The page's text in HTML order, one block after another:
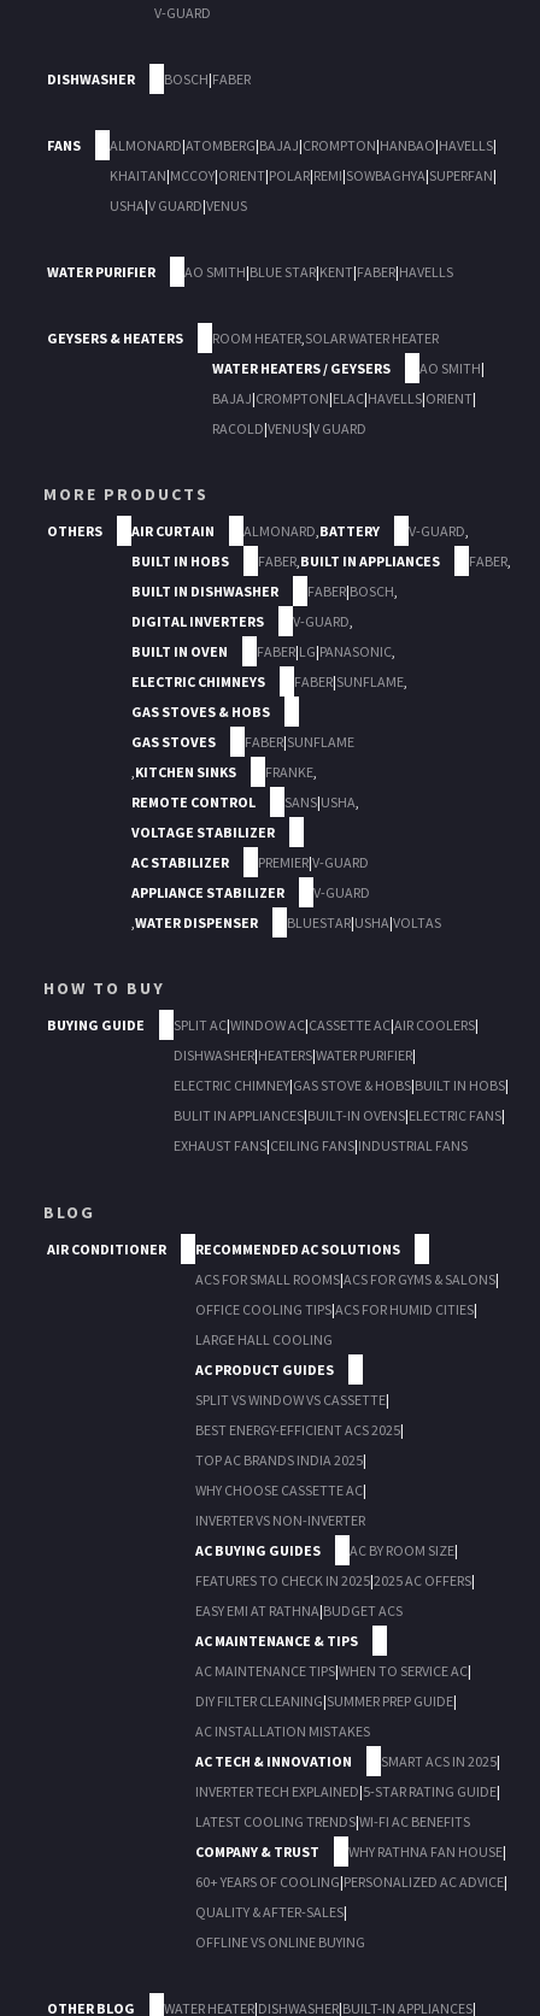
V-GUARD
DISHWASHER BOSCH|FABER
FANS ALMONARD|ATOMBERG|BAJAJ|CROMPTON|HANBAO|HAVELLS|
KHAITAN|MCCOY|ORIENT|POLAR|REMI|SOWBAGHYA|SUPERFAN|
USHA|V GUARD|VENUS
WATER PURIFIER AO SMITH|BLUE STAR|KENT|FABER|HAVELLS
GEYSERS & HEATERS ROOM HEATER,SOLAR WATER HEATER
WATER HEATERS / GEYSERS
AO SMITH|
BAJAJ|CROMPTON|ELAC|HAVELLS|ORIENT|
RACOLD|VENUS|V GUARD
MORE PRODUCTS
OTHERS AIR CURTAIN ALMONARD,BATTERY V-GUARD,
BUILT IN HOBS
FABER,BUILT IN APPLIANCES FABER,
BUILT IN DISHWASHER
FABER|BOSCH,
DIGITAL INVERTERS
V-GUARD,
BUILT IN OVEN
FABER|LG|PANASONIC,
ELECTRIC CHIMNEYS
FABER|SUNFLAME,
GAS STOVES & HOBS
GAS STOVES
FABER|SUNFLAME
,KITCHEN SINKS FRANKE,
REMOTE CONTROL
SANS|USHA,
VOLTAGE STABILIZER
AC STABILIZER
PREMIER|V-GUARD
APPLIANCE STABILIZER
V-GUARD
,WATER DISPENSER BLUESTAR|USHA|VOLTAS
HOW TO BUY
BUYING GUIDE SPLIT AC|WINDOW AC|CASSETTE AC|AIR COOLERS|
DISHWASHER|HEATERS|WATER PURIFIER|
ELECTRIC CHIMNEY|GAS STOVE & HOBS|BUILT IN HOBS|
BULIT IN APPLIANCES|BUILT-IN OVENS|ELECTRIC FANS|
EXHAUST FANS|CEILING FANS|INDUSTRIAL FANS
BLOG
AIR CONDITIONER
RECOMMENDED AC SOLUTIONS
ACS FOR SMALL ROOMS|ACS FOR GYMS & SALONS|
OFFICE COOLING TIPS|ACS FOR HUMID CITIES|
LARGE HALL COOLING
AC PRODUCT GUIDES
SPLIT VS WINDOW VS CASSETTE|
BEST ENERGY-EFFICIENT ACS 2025|
TOP AC BRANDS INDIA 2025|
WHY CHOOSE CASSETTE AC|
INVERTER VS NON-INVERTER
AC BUYING GUIDES
AC BY ROOM SIZE|
FEATURES TO CHECK IN 2025|2025 AC OFFERS|
EASY EMI AT RATHNA|BUDGET ACS
AC MAINTENANCE & TIPS
AC MAINTENANCE TIPS|WHEN TO SERVICE AC|
DIY FILTER CLEANING|SUMMER PREP GUIDE|
AC INSTALLATION MISTAKES
AC TECH & INNOVATION
SMART ACS IN 2025|
INVERTER TECH EXPLAINED|5-STAR RATING GUIDE|
LATEST COOLING TRENDS|WI-FI AC BENEFITS
COMPANY & TRUST
WHY RATHNA FAN HOUSE|
60+ YEARS OF COOLING|PERSONALIZED AC ADVICE|
QUALITY & AFTER-SALES|
OFFLINE VS ONLINE BUYING
OTHER BLOG WATER HEATER|DISHWASHER|BUILT-IN APPLIANCES|